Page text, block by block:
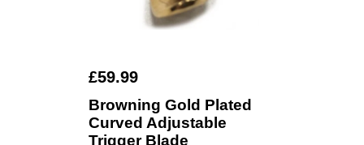
£59.99
Browning Gold Plated
Curved Adjustable
Trigger Blade